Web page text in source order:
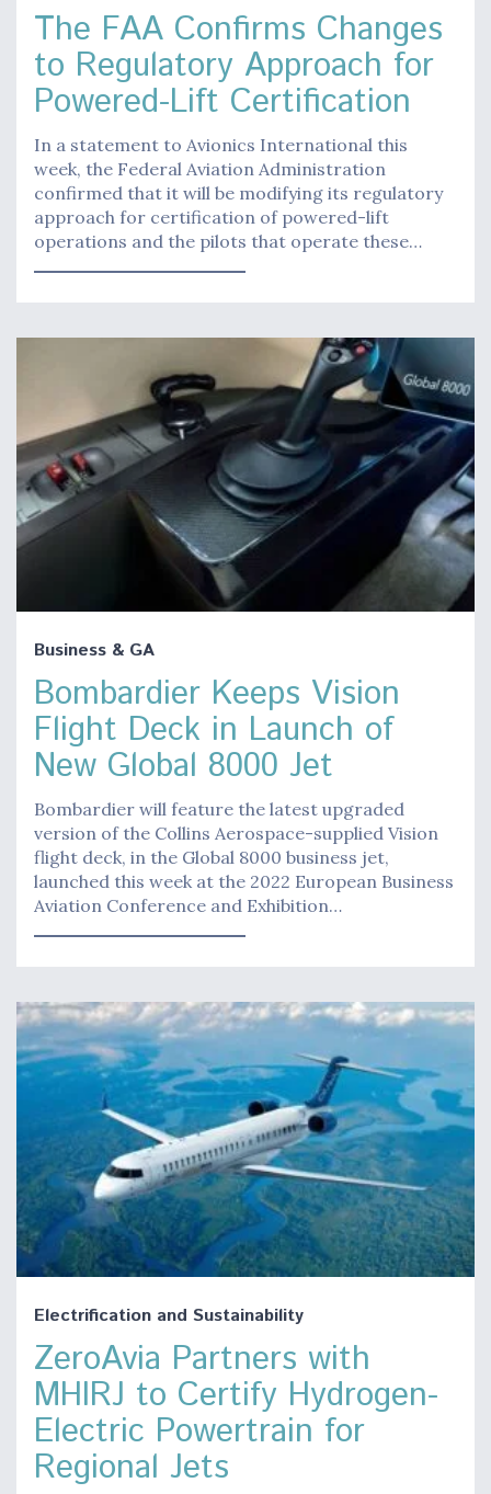
The FAA Confirms Changes
to Regulatory Approach for
Powered-Lift Certification
In a statement to Avionics International this
week, the Federal Aviation Administration
confirmed that it will be modifying its regulatory
approach for certification of powered-lift
operations and the pilots that operate these…
Business & GA
Bombardier Keeps Vision
Flight Deck in Launch of
New Global 8000 Jet
Bombardier will feature the latest upgraded
version of the Collins Aerospace-supplied Vision
flight deck, in the Global 8000 business jet,
launched this week at the 2022 European Business
Aviation Conference and Exhibition…
Electrification and Sustainability
ZeroAvia Partners with
MHIRJ to Certify Hydrogen-
Electric Powertrain for
Regional Jets